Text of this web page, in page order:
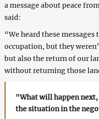
a message about peace
said:
“We heard these
occupation, but they
but also the return of our
without returning those
"What will happen
the situation in the